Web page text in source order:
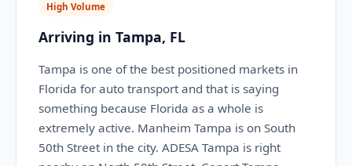
High Volume
Arriving in Tampa, FL
Tampa is one of the best positioned markets in
Florida for auto transport and that is saying
something because Florida as a whole is
extremely active. Manheim Tampa is on South
50th Street in the city. ADESA Tampa is right